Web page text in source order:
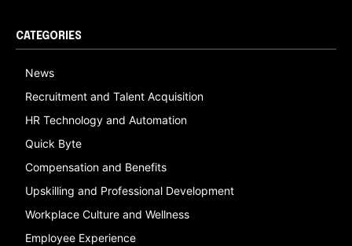
CATEGORIES
News
Recruitment and Talent Acquisition
HR Technology and Automation
Quick Byte
Compensation and Benefits
Upskilling and Professional Development
Workplace Culture and Wellness
Employee Experience